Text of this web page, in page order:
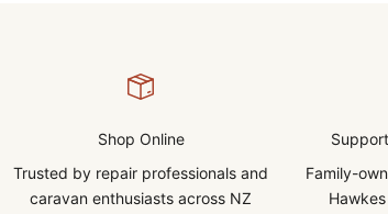
Shop Online
Trusted by repair professionals and
caravan enthusiasts across NZ
Family-